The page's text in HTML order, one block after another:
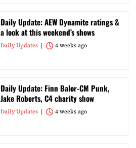
Daily Update: AEW Dynamite ratings &
a look at this weekend’s shows
Daily Updates 4 weeks ago
Daily Update: Finn Balor-CM Punk,
Jake Roberts, C4 charity show
Daily Updates 4 weeks ago